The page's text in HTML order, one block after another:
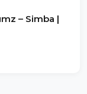
– Simba |